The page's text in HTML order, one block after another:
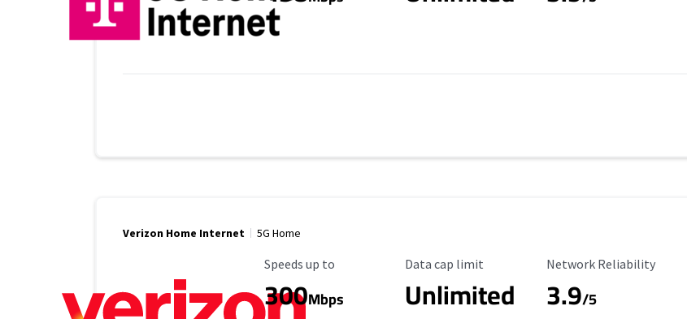
Verizon Home Internet 5G Home
Maximum Speed
Speeds up to
300Mbps
Data Cap Limit
Data cap limit
Unlimited
Reliability Rating
Network Reliability
3.9/5